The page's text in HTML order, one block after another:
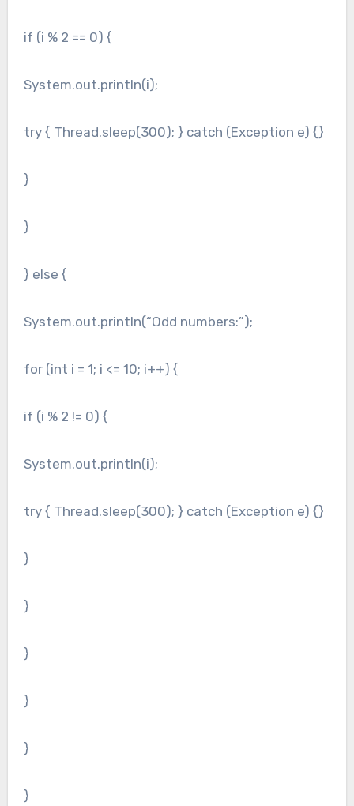
if (i % 2 == 0) {
System.out.println(i);
try { Thread.sleep(300); } catch (Exception e) {}
}
}
} else {
System.out.println(“Odd numbers:”);
for (int i = 1; i <= 10; i++) {
if (i % 2 != 0) {
System.out.println(i);
try { Thread.sleep(300); } catch (Exception e) {}
}
}
}
}
}
}